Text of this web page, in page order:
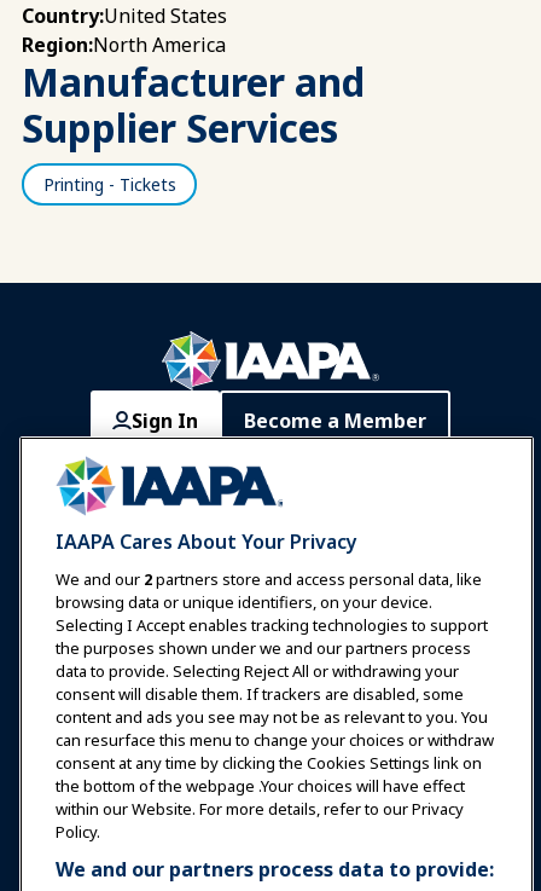
Country:United States
Region:North America
Manufacturer and
Supplier Services
Printing - Tickets
Sign In Become a Member
Communities IAAPA Careers
Expos & Events
News & Funworld
Education
Safety & Security
Advocacy
Research
IAAPA Cares About Your Privacy
We and our 2partners store and access personal data, like
browsing data or unique identifiers, on your device.
Selecting I Accept enables tracking technologies to support
the purposes shown under we and our partners process
data to provide. Selecting Reject All or withdrawing your
consent will disable them. If trackers are disabled, some
content and ads you see may not be as relevant to you. You
can resurface this menu to change your choices or withdraw
consent at any time by clicking the Cookies Settings link on
the bottom of the webpage .Your choices will have effect
within our Website. For more details, refer to our Privacy
Policy.
We and our partners process data to provide: